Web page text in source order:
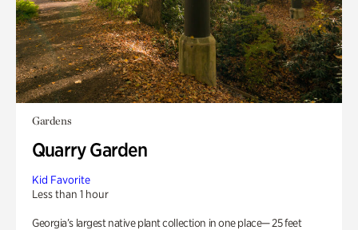
Gardens
Quarry Garden
Kid Favorite
Less than 1 hour
Georgia’s largest native plant collection in one place— 25 feet